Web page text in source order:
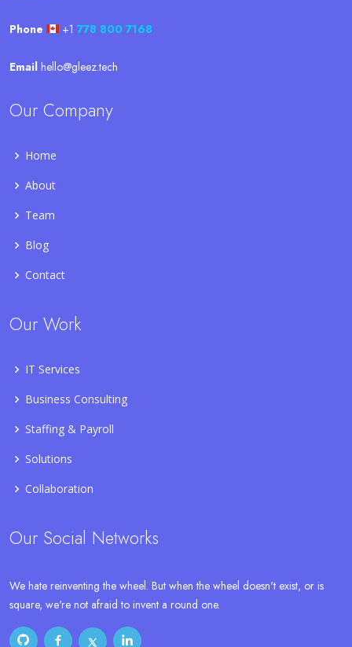
Phone +1 778 800 7168
Email hello@gleez.tech
Our Company
Home
About
Team
Blog
Contact
Our Work
IT Services
Business Consulting
Staffing & Payroll
Solutions
Collaboration
Our Social Networks
We hate reinventing the wheel. But when the wheel doesn't exist, or is
square, we're not afraid to invent a round one.